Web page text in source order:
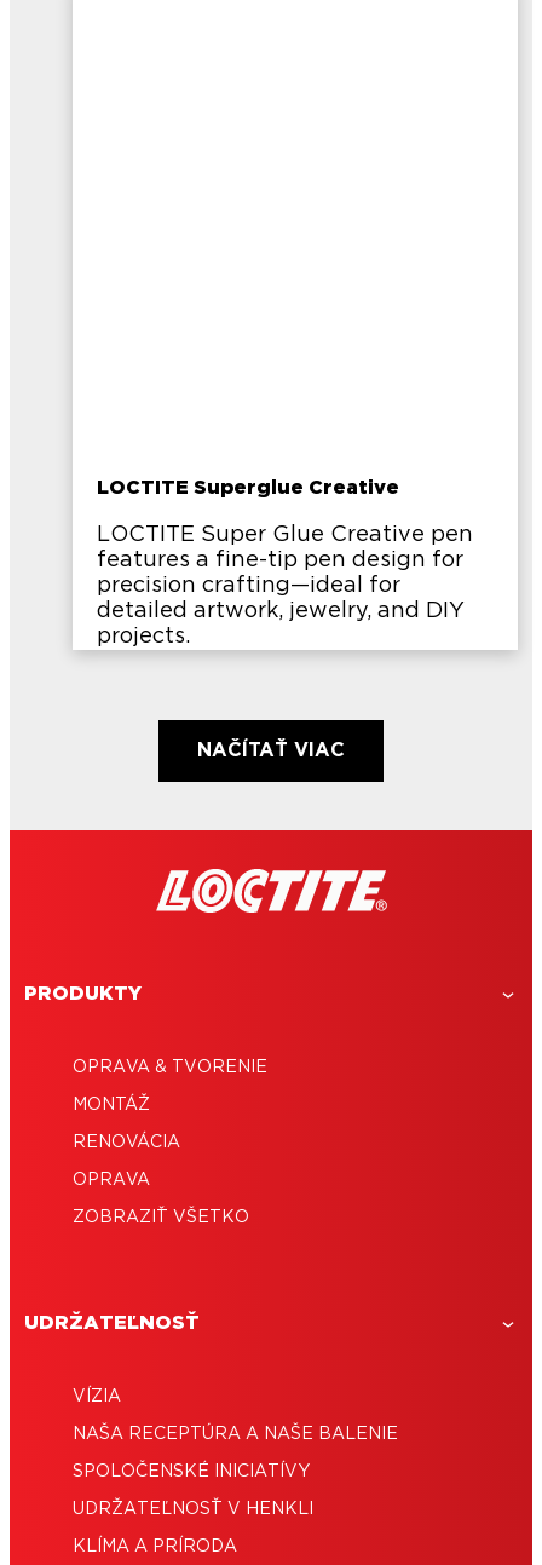
LOCTITE Superglue Creative
LOCTITE Super Glue Creative pen
features a fine-tip pen design for
precision crafting—ideal for
detailed artwork, jewelry, and DIY
projects.
NAČÍTAŤ VIAC
PRODUKTY
OPRAVA & TVORENIE
MONTÁŽ
RENOVÁCIA
OPRAVA
ZOBRAZIŤ VŠETKO
UDRŽATEĽNOSŤ
VÍZIA
NAŠA RECEPTÚRA ​​A NAŠE BALENIE
SPOLOČENSKÉ INICIATÍVY
UDRŽATEĽNOSŤ V HENKLI
KLÍMA A PRÍRODA